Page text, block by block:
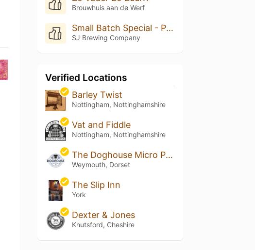
Brouwhuis aan de Werf
Small Batch Special - Peach Cobbler
SJ Brewing Company
Verified Locations
Barley Twist
Nottingham, Nottinghamshire
Vat and Fiddle
Nottingham, Nottinghamshire
The Doghouse Micro Pub
Weymouth, Dorset
The Slip Inn
York
Dexter & Jones
Knutsford, Cheshire